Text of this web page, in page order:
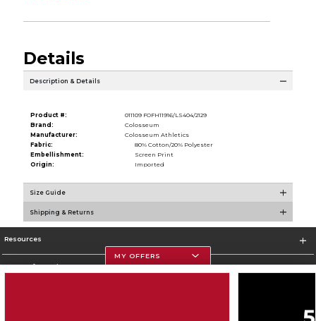
Details
Description & Details
Product #:
011109 FOFH11916/LS404/2129
Brand:
Colosseum
Manufacturer:
Colosseum Athletics
Fabric:
80% Cotton/20% Polyester
Embellishment:
Screen Print
Origin:
Imported
Size Guide
Shipping & Returns
Resources
Store Information
MY OFFERS